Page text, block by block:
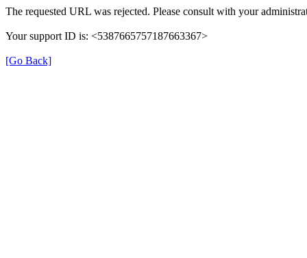
The requested URL was rejected. Please consult with your
Your support ID is: <5387665757187663367>
[Go Back]